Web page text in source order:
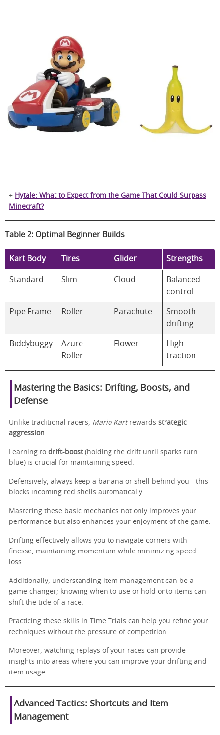
+ Hytale: What to Expect from the Game That Could Surpass
Minecraft?
Table 2: Optimal Beginner Builds
Kart Body Tires Glider Strengths
Standard Slim Cloud
Balanced
control
Pipe Frame Roller Parachute
Smooth
drifting
Biddybuggy
Azure
Roller
Flower
High
traction
Mastering the Basics: Drifting, Boosts, and
Defense
Unlike traditional racers, Mario Kartrewards strategic
aggression
Learning to drift-boost(holding the drift until sparks turn
blue) is crucial for maintaining speed.
Defensively, always keep a banana or shell behind you—this
blocks incoming red shells automatically.
Mastering these basic mechanics not only improves your
performance but also enhances your enjoyment of the game.
Drifting effectively allows you to navigate corners with
finesse, maintaining momentum while minimizing speed
loss.
Additionally, understanding item management can be a
game-changer; knowing when to use or hold onto items can
shift the tide of a race.
Practicing these skills in Time Trials can help you refine your
techniques without the pressure of competition.
Moreover, watching replays of your races can provide
insights into areas where you can improve your drifting and
item usage.
Advanced Tactics: Shortcuts and Item
Management